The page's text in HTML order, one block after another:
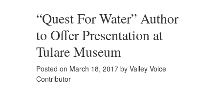
“Quest For Water” Author
to Offer Presentation at
Tulare Museum
Posted on March 18, 2017 by Valley Voice
Contributor